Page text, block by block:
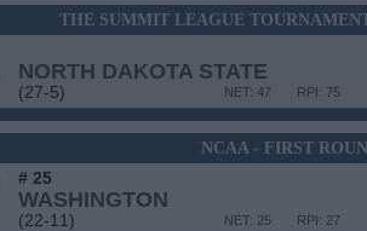
THE SUMMIT LEAGUE
NORTH DAKOTA STATE
(27-5) RPI: 75
NET: 47
NCAA - FIRST
# 25
WASHINGTON
(22-11) RPI: 27
NET: 25